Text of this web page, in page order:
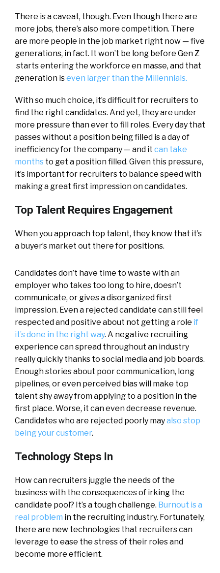
There is a caveat, though. Even though there are
more jobs, there’s also more competition. There
are more people in the job market right now — five
generations, in fact. It won’t be long before Gen Z
starts entering the workforce en masse, and that
generation iseven larger than the Millennials.
With so much choice, it’s difficult for recruiters to
find the right candidates. And yet, they are under
more pressure than ever to fill roles. Every day that
passes without a position being filled is a day of
inefficiency for the company — and it can take
months to get a position filled. Given this pressure,
it’s important for recruiters to balance speed with
making a great first impression on candidates.
Top Talent Requires Engagement
When you approach top talent, they know that it’s
a buyer’s market out there for positions.
Candidates don’t have time to waste with an
employer who takes too long to hire, doesn’t
communicate, or gives a disorganized first
impression. Even a rejected candidate can still feel
respected and positive about not getting a role if
it’s done in the right way. A negative recruiting
experience can spread throughout an industry
really quickly thanks to social media and job boards.
Enough stories about poor communication, long
pipelines, or even perceived bias will make top
talent shy away from applying to a position in the
first place. Worse, it can even decrease revenue.
Candidates who are rejected poorly mayalso stop
being your customer.
Technology Steps In
How can recruiters juggle the needs of the
business with the consequences of irking the
candidate pool? It’s a tough challenge. Burnout is a
real problem in the recruiting industry. Fortunately,
there are new technologies that recruiters can
leverage to ease the stress of their roles and
become more efficient.